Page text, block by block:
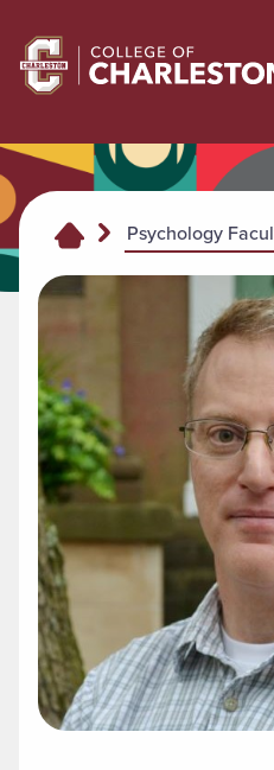
Return to College of
Psychology